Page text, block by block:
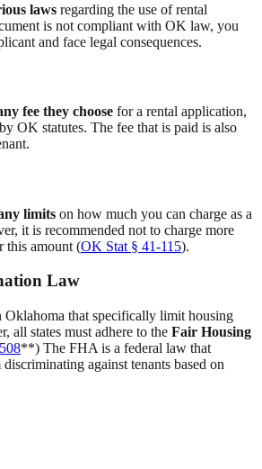
laws regarding the use of rental
is not compliant with OK law, you
and face legal consequences.
fee they choose for a rental application,
OK statutes. The fee that is paid is also
limits on how much you can charge as a
it is recommended not to charge more
this amount (OK Stat § 41-115).
Law
Oklahoma that specifically limit housing
all states must adhere to the Fair Housing
**) The FHA is a federal law that
against tenants based on